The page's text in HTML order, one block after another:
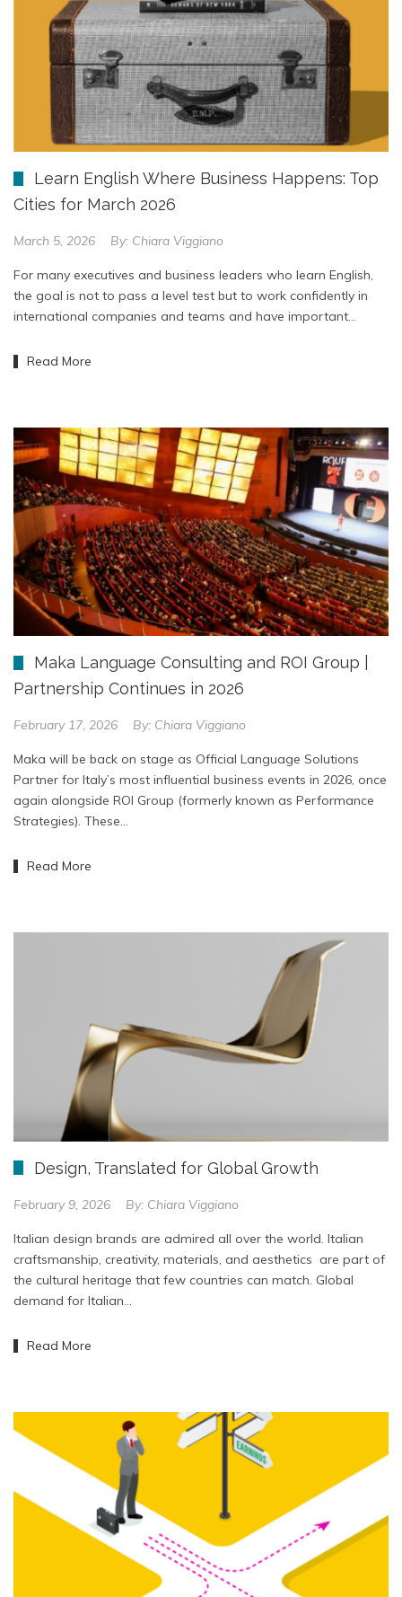
Learn English Where Business Happens: Top
Cities for March 2026
March 5, 2026 By: Chiara Viggiano
For many executives and business leaders who learn English,
the goal is not to pass a level test but to work confidently in
international companies and teams and have important…
Read More
Maka Language Consulting and ROI Group |
Partnership Continues in 2026
February 17, 2026 By: Chiara Viggiano
Maka will be back on stage as Official Language Solutions
Partner for Italy’s most influential business events in 2026, once
again alongside ROI Group (formerly known as Performance
Strategies). These…
Read More
Design, Translated for Global Growth
February 9, 2026 By: Chiara Viggiano
Italian design brands are admired all over the world. Italian
craftsmanship, creativity, materials, and aesthetics are part of
the cultural heritage that few countries can match. Global
demand for Italian…
Read More